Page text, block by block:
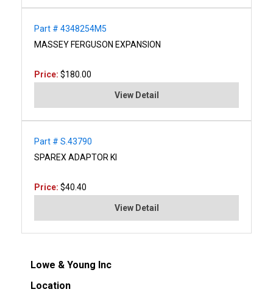
Part # 4348254M5
MASSEY FERGUSON EXPANSION
Price: $180.00
View Detail
Part # S.43790
SPAREX ADAPTOR KI
Price: $40.40
View Detail
Lowe & Young Inc
Location